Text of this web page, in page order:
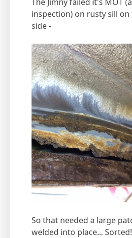
inspection) on rusty sill
side -
So that needed a large
welded into place... Sorted!